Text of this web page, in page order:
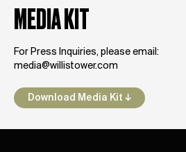
MEDIA KIT
For Press Inquiries, please email:
media@willistower.com
Download Media Kit ↓